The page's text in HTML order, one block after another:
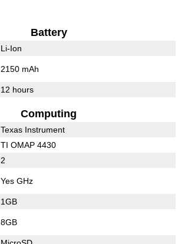
Battery
Li-Ion
2150 mAh
12 hours
Computing
Texas Instrument
TI OMAP 4430
2
Yes GHz
1GB
8GB